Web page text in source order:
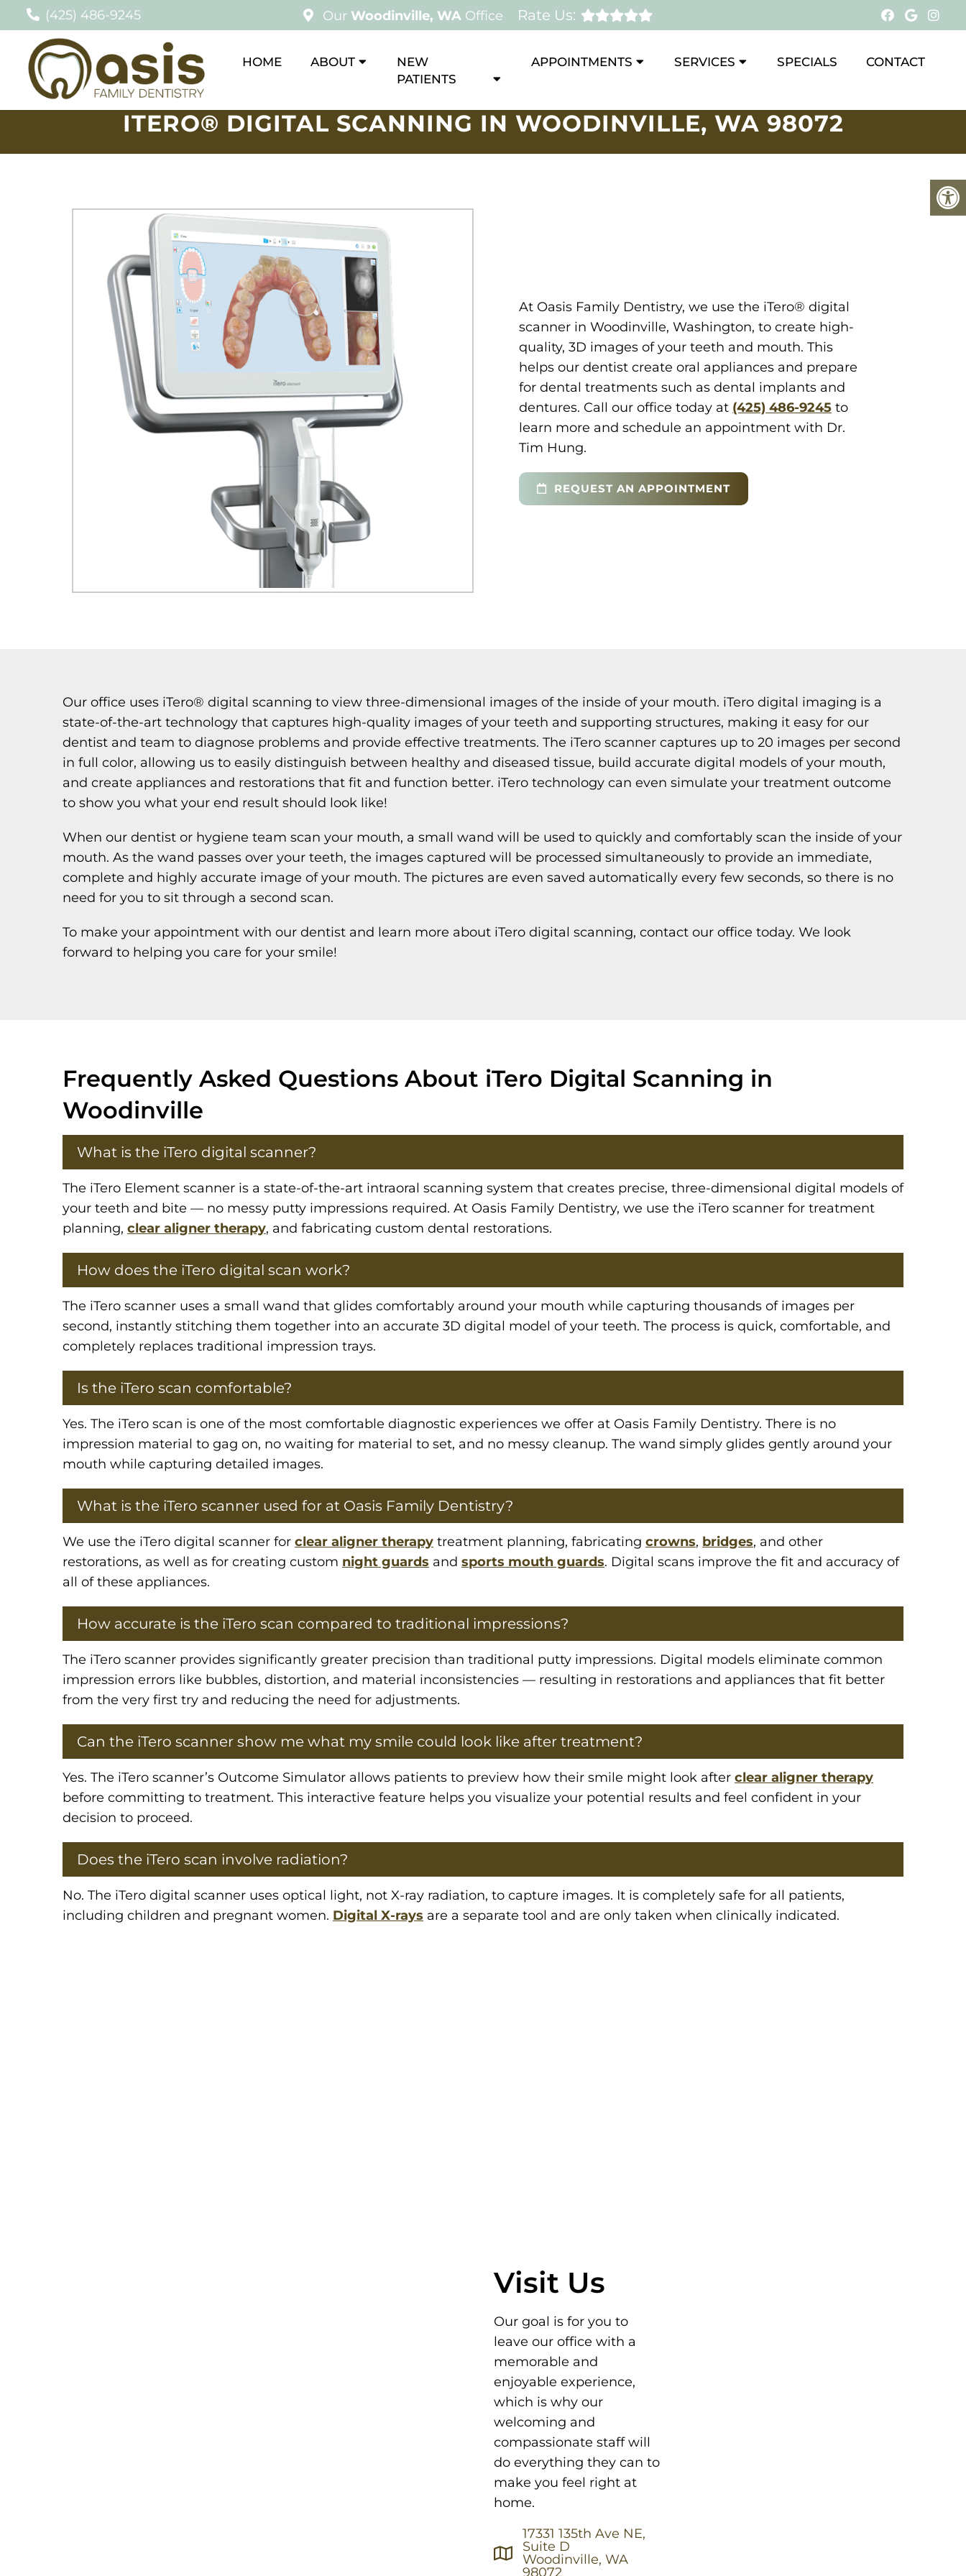
(425) 486-9245 Our Woodinville, WA Office Rate Us:
HOME ABOUT
NEW
PATIENTS
APPOINTMENTS SERVICES SPECIALS CONTACT
ITERO® DIGITAL SCANNING IN WOODINVILLE, WA 98072
At Oasis Family Dentistry, we use the iTero® digital
scanner in Woodinville, Washington, to create high-
quality, 3D images of your teeth and mouth. This
helps our dentist create oral appliances and prepare
for dental treatments such as dental implants and
dentures. Call our office today at (425) 486-9245 to
learn more and schedule an appointment with Dr.
Tim Hung.
REQUEST AN APPOINTMENT
Our office uses iTero® digital scanning to view three-dimensional images of the inside of your mouth. iTero digital imaging is a
state-of-the-art technology that captures high-quality images of your teeth and supporting structures, making it easy for our
dentist and team to diagnose problems and provide effective treatments. The iTero scanner captures up to 20 images per second
in full color, allowing us to easily distinguish between healthy and diseased tissue, build accurate digital models of your mouth,
and create appliances and restorations that fit and function better. iTero technology can even simulate your treatment outcome
to show you what your end result should look like!
When our dentist or hygiene team scan your mouth, a small wand will be used to quickly and comfortably scan the inside of your
mouth. As the wand passes over your teeth, the images captured will be processed simultaneously to provide an immediate,
complete and highly accurate image of your mouth. The pictures are even saved automatically every few seconds, so there is no
need for you to sit through a second scan.
To make your appointment with our dentist and learn more about iTero digital scanning, contact our office today. We look
forward to helping you care for your smile!
Frequently Asked Questions About iTero Digital Scanning in
Woodinville
What is the iTero digital scanner?
The iTero Element scanner is a state-of-the-art intraoral scanning system that creates precise, three-dimensional digital models of
your teeth and bite — no messy putty impressions required. At Oasis Family Dentistry, we use the iTero scanner for treatment
planning, clear aligner therapy, and fabricating custom dental restorations.
How does the iTero digital scan work?
The iTero scanner uses a small wand that glides comfortably around your mouth while capturing thousands of images per
second, instantly stitching them together into an accurate 3D digital model of your teeth. The process is quick, comfortable, and
completely replaces traditional impression trays.
Is the iTero scan comfortable?
Yes. The iTero scan is one of the most comfortable diagnostic experiences we offer at Oasis Family Dentistry. There is no
impression material to gag on, no waiting for material to set, and no messy cleanup. The wand simply glides gently around your
mouth while capturing detailed images.
What is the iTero scanner used for at Oasis Family Dentistry?
We use the iTero digital scanner for clear aligner therapy treatment planning, fabricating crowns, bridges, and other
restorations, as well as for creating custom night guards and sports mouth guards. Digital scans improve the fit and accuracy of
all of these appliances.
How accurate is the iTero scan compared to traditional impressions?
The iTero scanner provides significantly greater precision than traditional putty impressions. Digital models eliminate common
impression errors like bubbles, distortion, and material inconsistencies — resulting in restorations and appliances that fit better
from the very first try and reducing the need for adjustments.
Can the iTero scanner show me what my smile could look like after treatment?
Yes. The iTero scanner’s Outcome Simulator allows patients to preview how their smile might look after clear aligner therapy
before committing to treatment. This interactive feature helps you visualize your potential results and feel confident in your
decision to proceed.
Does the iTero scan involve radiation?
No. The iTero digital scanner uses optical light, not X-ray radiation, to capture images. It is completely safe for all patients,
including children and pregnant women. Digital X-rays are a separate tool and are only taken when clinically indicated.
Visit Us
Our goal is for you to
leave our office with a
memorable and
enjoyable experience,
which is why our
welcoming and
compassionate staff will
do everything they can to
make you feel right at
home.
17331 135th Ave NE,
Suite D
Woodinville, WA
98072